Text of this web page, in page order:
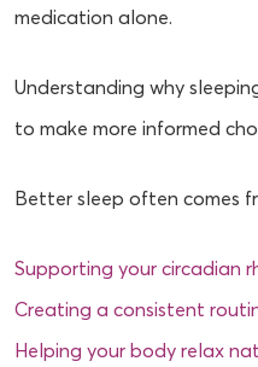
medication alone.
Understanding why
to make more informed
Better sleep often comes
Supporting your circadian
Creating a consistent
Helping your body relax